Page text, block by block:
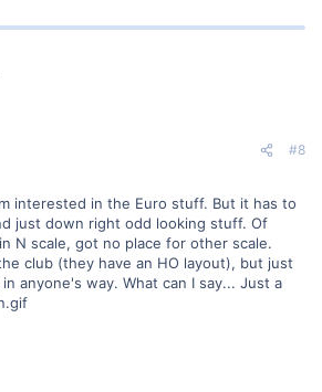
#8
interested in the Euro stuff. But it has to
just down right odd looking stuff. Of
N scale, got no place for other scale.
club (they have an HO layout), but just
anyone's way. What can I say... Just a